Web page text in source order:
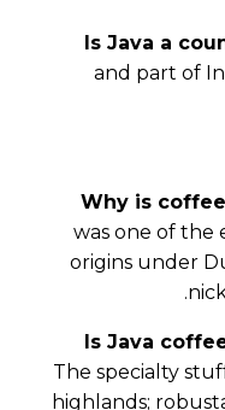
Is Java a
and part of
Why is
was one of the
origins under
Is Java
The specialty
highlands;